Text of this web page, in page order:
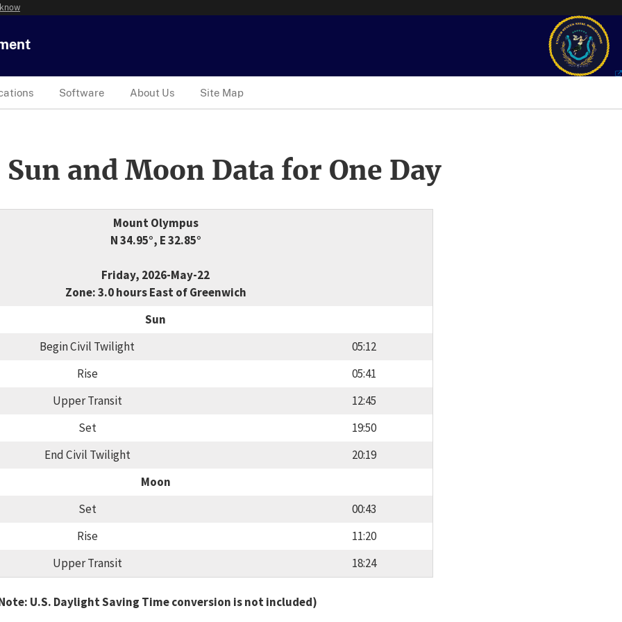
Software About Us Site Map
and Moon Data for One Day
Mount Olympus
N 34.95°, E 32.85°
Friday, 2026-May-22
Zone: 3.0 hours East of Greenwich
Sun
Begin Civil Twilight
05:12
Rise
05:41
Upper Transit
12:45
Set
19:50
End Civil Twilight
20:19
Moon
Set
00:43
Rise
11:20
Upper Transit
18:24
U.S. Daylight Saving Time conversion is not included)